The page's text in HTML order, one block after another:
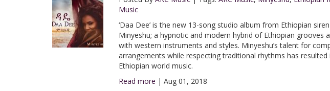
Music
‘Daa Dee’ is the new 13-song studio album from Ethiopian
Minyeshu; a hypnotic and modern hybrid of Ethiopian grooves
with western instruments and styles. Minyeshu’s talent for
arrangements while respecting traditional rhythms has
Ethiopian world music.
Read more | Aug 01, 2018